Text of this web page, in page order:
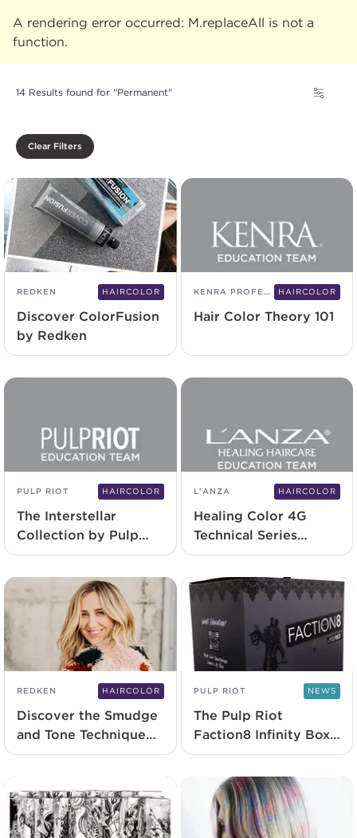
A rendering error occurred: M.replaceAll is not a
function.
14 Results found for "Permanent"
Clear Filters
REDKEN HAIRCOLOR
Discover ColorFusion
by Redken
KENRA PROFESSIONAL HAIRCOLOR
Hair Color Theory 101
PULP RIOT HAIRCOLOR
The Interstellar
Collection by Pulp
Riot | Now Available
L'ANZA HAIRCOLOR
Healing Color 4G
Technical Series
Application
REDKEN HAIRCOLOR
Discover the Smudge
and Tone Technique
with Elizabeth Faye
PULP RIOT NEWS
The Pulp Riot
Faction8 Infinity Box
Launches Exclusively
At SalonCentric